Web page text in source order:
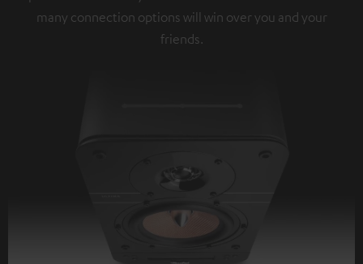
many connection options will win over you and your
friends.